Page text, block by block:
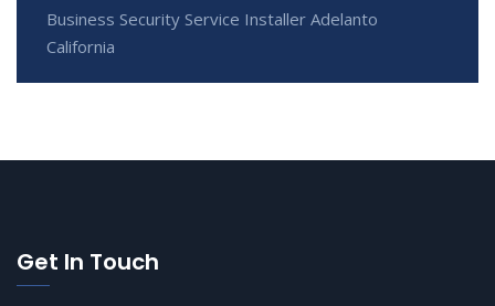
Business Security Service Installer Adelanto
California
Get In Touch